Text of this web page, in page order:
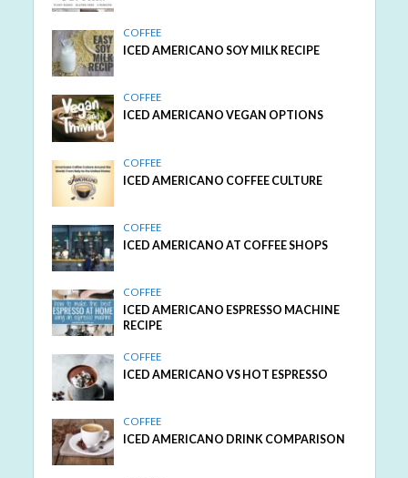
COFFEE
ICED AMERICANO SOY MILK RECIPE
COFFEE
ICED AMERICANO VEGAN OPTIONS
COFFEE
ICED AMERICANO COFFEE CULTURE
COFFEE
ICED AMERICANO AT COFFEE SHOPS
COFFEE
ICED AMERICANO ESPRESSO MACHINE
RECIPE
COFFEE
ICED AMERICANO VS HOT ESPRESSO
COFFEE
ICED AMERICANO DRINK COMPARISON